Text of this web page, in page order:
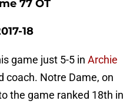
77 OT
18
game just 5-5 in Archie
coach. Notre Dame, on
the game ranked 18th in